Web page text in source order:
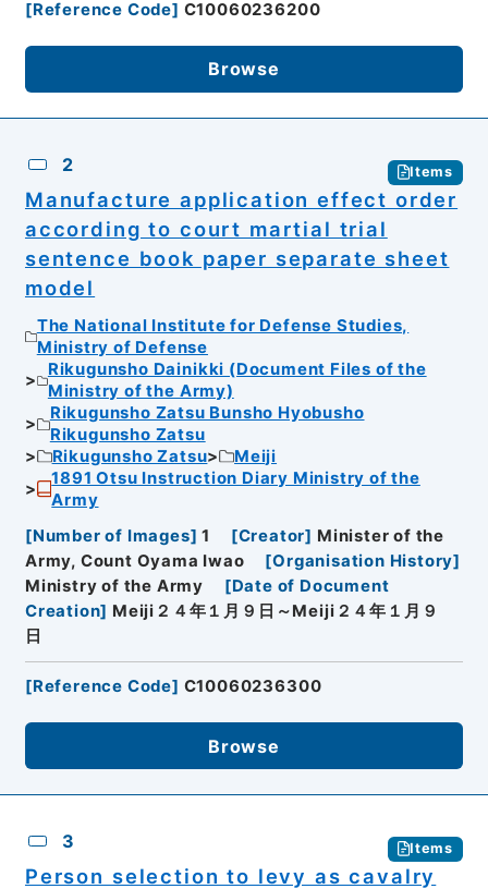
[Reference Code] C10060236200
Browse
2 Items
Manufacture application effect order
according to court martial trial
sentence book paper separate sheet
model
The National Institute for Defense Studies,
Ministry of Defense
Rikugunsho Dainikki (Document Files of the
Ministry of the Army)
Rikugunsho Zatsu Bunsho Hyobusho
Rikugunsho Zatsu
Rikugunsho Zatsu
Meiji
1891 Otsu Instruction Diary Ministry of the
Army
[Number of Images] 1 [Creator] Minister of the
Army, Count Oyama Iwao
[Organisation History]
Ministry of the Army
[Date of Document
Creation] Meiji２４年１月９日～Meiji２４年１月９
日
[Reference Code] C10060236300
Browse
3 Items
Person selection to levy as cavalry